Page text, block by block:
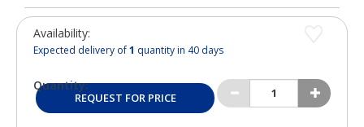
Availability:
Expected delivery of1 quantity in 40 days
Quantity:
REQUEST FOR PRICE